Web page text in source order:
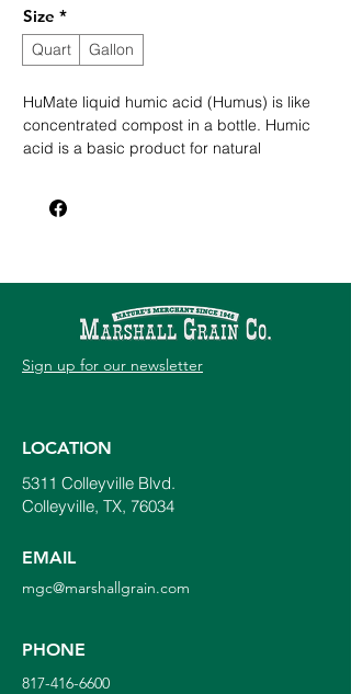
Size *
Quart Gallon
HuMate liquid humic acid (Humus) is like
concentrated compost in a bottle. Humic
acid is a basic product for natural
chemical fertilizers.
Increases fertilizer uptake and chelates
trace minerals
Provides micro and macro nutrients
Improves the soil's physical properties
Holds exchangeable plant nutrients
Sign up for our newsletter
LOCATION
5311 Colleyville Blvd.
Colleyville, TX, 76034
EMAIL
mgc@marshallgrain.com
PHONE
817-416-6600